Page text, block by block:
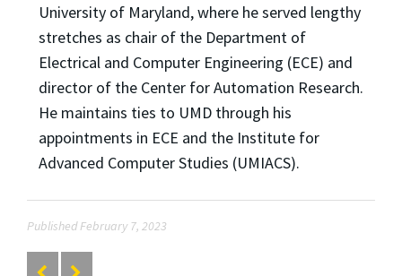
University of Maryland, where he served lengthy
stretches as chair of the Department of
Electrical and Computer Engineering (ECE) and
director of the Center for Automation Research.
He maintains ties to UMD through his
appointments in ECE and the Institute for
Advanced Computer Studies (UMIACS).
Published February 7, 2023